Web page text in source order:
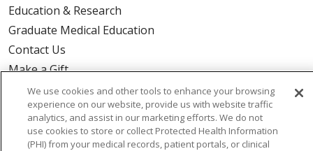
Education & Research
Graduate Medical Education
Contact Us
Make a Gift
© 2026 Trinity Health Of New England
We use cookies and other tools to enhance your browsing
experience on our website, provide us with website traffic
analytics, and assist in our marketing efforts. We do not
use cookies to store or collect Protected Health Information
(PHI) from your medical records, patient portals, or clinical